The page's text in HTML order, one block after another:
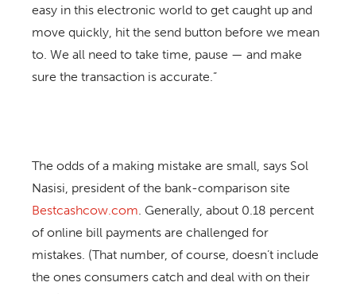
easy in this electronic world to get caught up and
move quickly, hit the send button before we mean
to. We all need to take time, pause — and make
sure the transaction is accurate.”
The odds of a making mistake are small, says Sol
Nasisi, president of the bank-comparison site
Bestcashcow.com . Generally, about 0.18 percent
of online bill payments are challenged for
mistakes. (That number, of course, doesn’t include
the ones consumers catch and deal with on their